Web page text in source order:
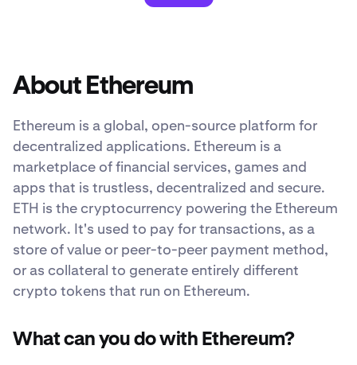
About Ethereum
Ethereum is a global, open-source platform for
decentralized applications. Ethereum is a
marketplace of financial services, games and
apps that is trustless, decentralized and secure.
ETH is the cryptocurrency powering the Ethereum
network. It's used to pay for transactions, as a
store of value or peer-to-peer payment method,
or as collateral to generate entirely different
crypto tokens that run on Ethereum.
What can you do with Ethereum?